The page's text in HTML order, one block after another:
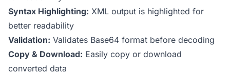
Syntax Highlighting: XML output is highlighted for
better readability
Validation: Validates Base64 format before decoding
Copy & Download: Easily copy or download
converted data